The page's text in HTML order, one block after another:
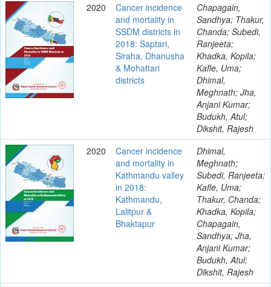
2020
Cancer incidence
and mortality in
SSDM districts in
2018: Saptari,
Siraha, Dhanusha
& Mohattari
districts
Chapagain,
Sandhya; Thakur,
Chanda; Subedi,
Ranjeeta;
Khadka, Kopila;
Kafle, Uma;
Dhimal,
Meghnath; Jha,
Anjani Kumar;
Budukh, Atul;
Dikshit, Rajesh
2020
Cancer incidence
and mortality in
Kathmandu valley
in 2018:
Kathmandu,
Lalitpur &
Bhaktapur
Dhimal,
Meghnath;
Subedi, Ranjeeta;
Kafle, Uma;
Thakur, Chanda;
Khadka, Kopila;
Chapagain,
Sandhya; Jha,
Anjani Kumar;
Budukh, Atul;
Dikshit, Rajesh